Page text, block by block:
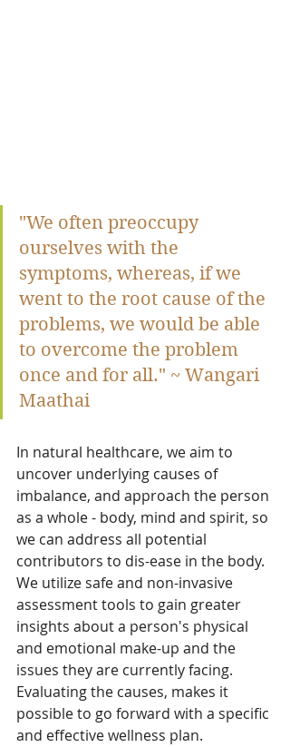
"We often preoccupy
ourselves with the
symptoms, whereas, if we
went to the root cause of the
problems, we would be able
to overcome the problem
once and for all." ~ Wangari
Maathai
In natural healthcare, we aim to
uncover underlying causes of
imbalance, and approach the person
as a whole - body, mind and spirit, so
we can address all potential
contributors to dis-ease in the body.
We utilize safe and non-invasive
assessment tools to gain greater
insights about a person's physical
and emotional make-up and the
issues they are currently facing.
Evaluating the causes, makes it
possible to go forward with a specific
and effective wellness plan.